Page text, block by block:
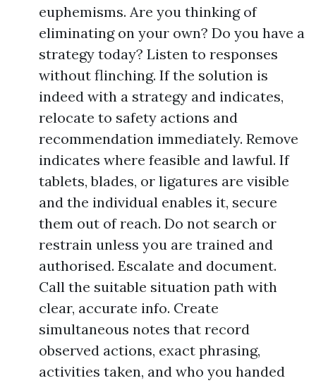
euphemisms. Are you thinking of
eliminating on your own? Do you have a
strategy today? Listen to responses
without flinching. If the solution is
indeed with a strategy and indicates,
relocate to safety actions and
recommendation immediately. Remove
indicates where feasible and lawful. If
tablets, blades, or ligatures are visible
and the individual enables it, secure
them out of reach. Do not search or
restrain unless you are trained and
authorised. Escalate and document.
Call the suitable situation path with
clear, accurate info. Create
simultaneous notes that record
observed actions, exact phrasing,
activities taken, and who you handed